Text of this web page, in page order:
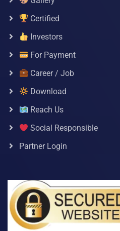
Certified
Investors
For Payment
Career / Job
Download
Reach Us
Social Responsible
Partner Login